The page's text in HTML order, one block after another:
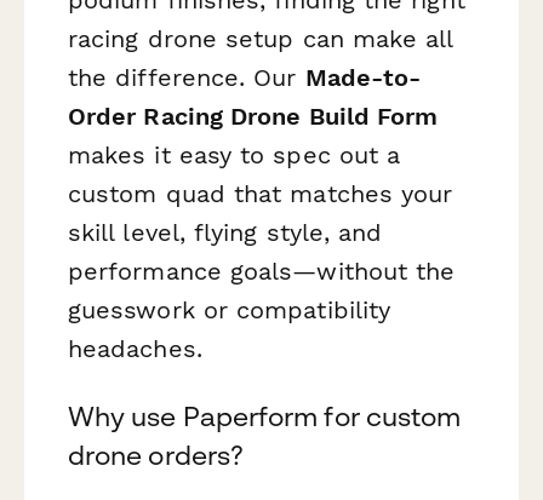
racing drone setup can make all
the difference. Our Made-to-
Order Racing Drone Build Form
makes it easy to spec out a
custom quad that matches your
skill level, flying style, and
performance goals—without the
guesswork or compatibility
headaches.
Why use Paperform for custom
drone orders?